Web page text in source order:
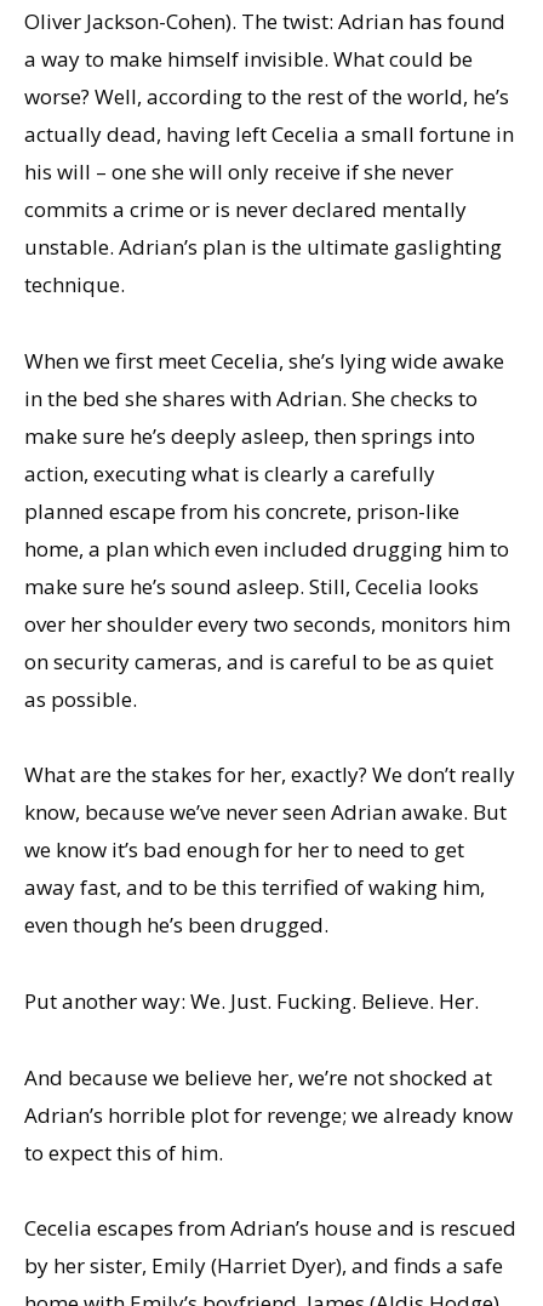
Oliver Jackson-Cohen). The twist: Adrian has found
a way to make himself invisible. What could be
worse? Well, according to the rest of the world, he’s
actually dead, having left Cecelia a small fortune in
his will – one she will only receive if she never
commits a crime or is never declared mentally
unstable. Adrian’s plan is the ultimate gaslighting
technique.
When we first meet Cecelia, she’s lying wide awake
in the bed she shares with Adrian. She checks to
make sure he’s deeply asleep, then springs into
action, executing what is clearly a carefully
planned escape from his concrete, prison-like
home, a plan which even included drugging him to
make sure he’s sound asleep. Still, Cecelia looks
over her shoulder every two seconds, monitors him
on security cameras, and is careful to be as quiet
as possible.
What are the stakes for her, exactly? We don’t really
know, because we’ve never seen Adrian awake. But
we know it’s bad enough for her to need to get
away fast, and to be this terrified of waking him,
even though he’s been drugged.
Put another way: We. Just. Fucking. Believe. Her.
And because we believe her, we’re not shocked at
Adrian’s horrible plot for revenge; we already know
to expect this of him.
Cecelia escapes from Adrian’s house and is rescued
by her sister, Emily (Harriet Dyer), and finds a safe